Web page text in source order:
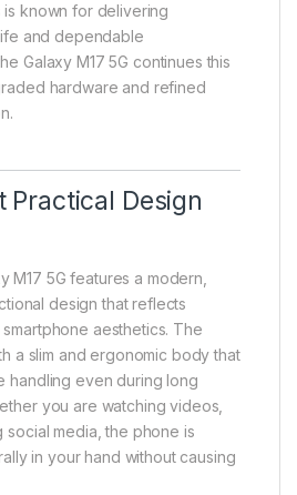
is known for delivering
and dependable
Galaxy M17 5G continues this
hardware and refined
Practical Design
M17 5G features a modern,
design that reflects
smartphone aesthetics. The
a slim and ergonomic body that
handling even during long
you are watching videos,
social media, the phone is
in your hand without causing